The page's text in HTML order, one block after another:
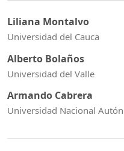
Liliana Montalvo
Universidad del Cauca
Alberto Bolaños
Universidad del Valle
Armando Cabrera
Universidad Nacional